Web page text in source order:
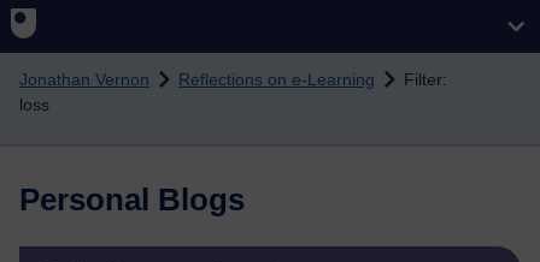
Skip to main content
Jonathan Vernon Reflections on e-Learning
Filter:
loss
Personal Blogs